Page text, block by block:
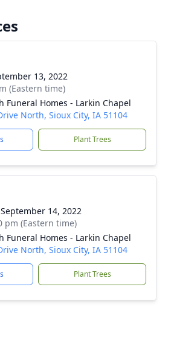
13, 2022
(Eastern time)
Funeral Homes - Larkin Chapel
North, Sioux City, IA 51104
Plant Trees
14, 2022
pm (Eastern time)
Funeral Homes - Larkin Chapel
North, Sioux City, IA 51104
Plant Trees